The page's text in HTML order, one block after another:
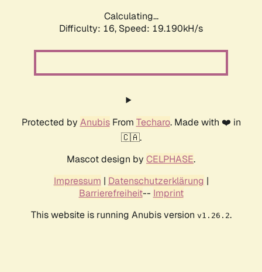
Calculating...
Difficulty: 16, Speed: 19.190kH/s
Protected by AnubisFrom Techaro. Made with ❤️ in
🇨🇦.
Mascot design by CELPHASE.
Impressum | Datenschutzerklärung |
Barrierefreiheit-- Imprint
This website is running Anubis version v1.26.2.